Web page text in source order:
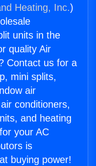
Heating, Inc.)
units in the
quality Air
Contact us for a
mini splits,
air
conditioners,
and heating
your AC
is
buying power!